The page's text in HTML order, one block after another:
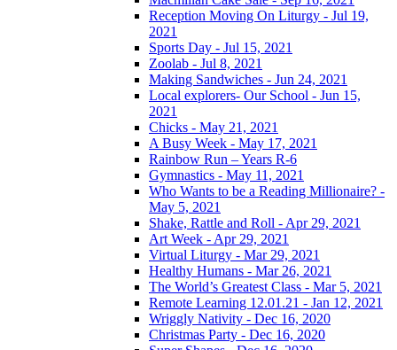
Reception Moving On Liturgy - Jul 19,
2021
Sports Day - Jul 15, 2021
Zoolab - Jul 8, 2021
Making Sandwiches - Jun 24, 2021
Local explorers- Our School - Jun 15,
2021
Chicks - May 21, 2021
A Busy Week - May 17, 2021
Rainbow Run – Years R-6
Gymnastics - May 11, 2021
Who Wants to be a Reading Millionaire? -
May 5, 2021
Shake, Rattle and Roll - Apr 29, 2021
Art Week - Apr 29, 2021
Virtual Liturgy - Mar 29, 2021
Healthy Humans - Mar 26, 2021
The World’s Greatest Class - Mar 5, 2021
Remote Learning 12.01.21 - Jan 12, 2021
Wriggly Nativity - Dec 16, 2020
Christmas Party - Dec 16, 2020